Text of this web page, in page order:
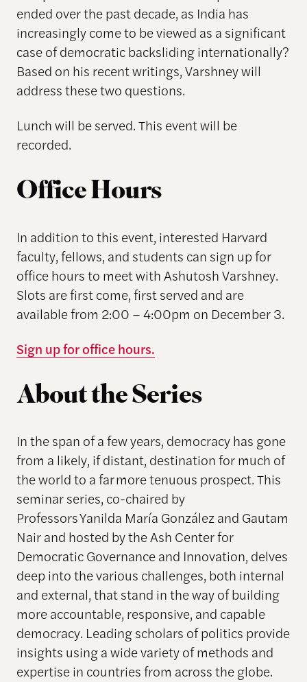
ended over the past decade, as India has
increasingly come to be viewed as a significant
case of democratic backsliding internationally?
Based on his recent writings, Varshney will
address these two questions.
Lunch will be served. This event will be
recorded.
Office Hours
In addition to this event, interested Harvard
faculty, fellows, and students can sign up for
office hours to meet with Ashutosh Varshney.
Slots are first come, first served and are
available from 2:00 – 4:00pm on December 3.
Sign up for office hours.
About the Series
In the span of a few years, democracy has gone
from a likely, if distant, destination for much of
the world to a far more tenuous prospect. This
seminar series, co-chaired by
Professors Yanilda María González and Gautam
Nair and hosted by the Ash Center for
Democratic Governance and Innovation, delves
deep into the various challenges, both internal
and external, that stand in the way of building
more accountable, responsive, and capable
democracy. Leading scholars of politics provide
insights using a wide variety of methods and
expertise in countries from across the globe.